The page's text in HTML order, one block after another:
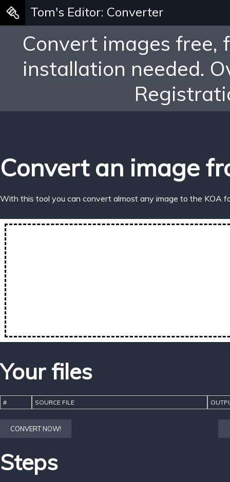
Tom's Editor: Converter
Convert images free,
installation needed.
Convert an image
With this tool you can convert almost any image to the KOA
Your files
# SOURCE FILE
CONVERT NOW!
Steps